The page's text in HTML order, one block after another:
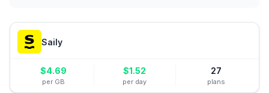
Saily
$4.69
per GB
$1.52
per day
27
plans